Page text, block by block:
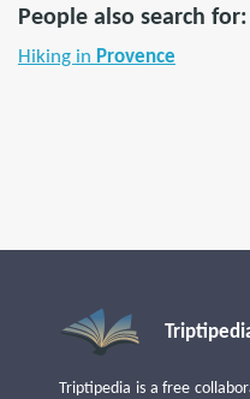
People also search for:
Hiking in Provence
Triptipedia is a free